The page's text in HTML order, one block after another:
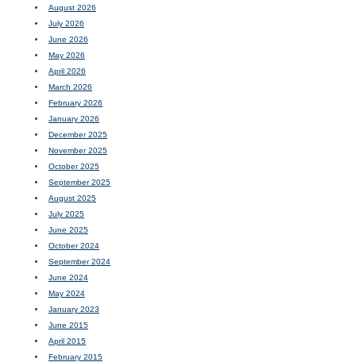
August 2026
July 2026
June 2026
May 2026
April 2026
March 2026
February 2026
January 2026
December 2025
November 2025
October 2025
September 2025
August 2025
July 2025
June 2025
October 2024
September 2024
June 2024
May 2024
January 2023
June 2015
April 2015
February 2015